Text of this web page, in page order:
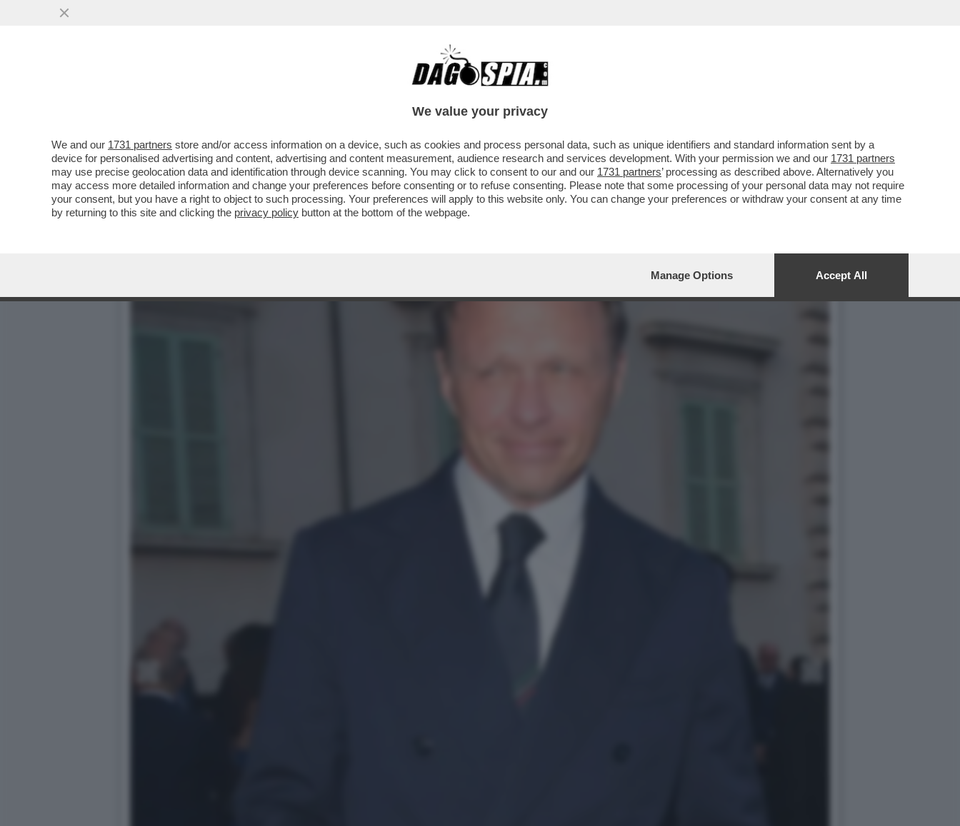
QUIRINAL SHOW! LO SPETTACOLO NON DIVISIVO PER GLI 80 ANNI DAL VOTO DEL 2
We value your privacy
We and our 1731 partners store and/or access information on a device, such as cookies and process personal data, such as unique identifiers and standard information sent by a
device for personalised advertising and content, advertising and content measurement, audience research and services development. With your permission we and our 1731 partners
may use precise geolocation data and identification through device scanning. You may click to consent to our and our 1731 partners’ processing as described above. Alternatively you
may access more detailed information and change your preferences before consenting or to refuse consenting. Please note that some processing of your personal data may not require
your consent, but you have a right to object to such processing. Your preferences will apply to this website only. You can change your preferences or withdraw your consent at any time
by returning to this site and clicking the privacy policy button at the bottom of the webpage.
Manage Options Accept All